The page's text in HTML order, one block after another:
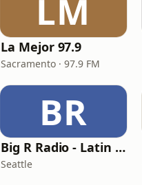
LM
La Mejor 97.9
Sacramento · 97.9 FM
BR
Big R Radio - Latin Tropicalia
Seattle